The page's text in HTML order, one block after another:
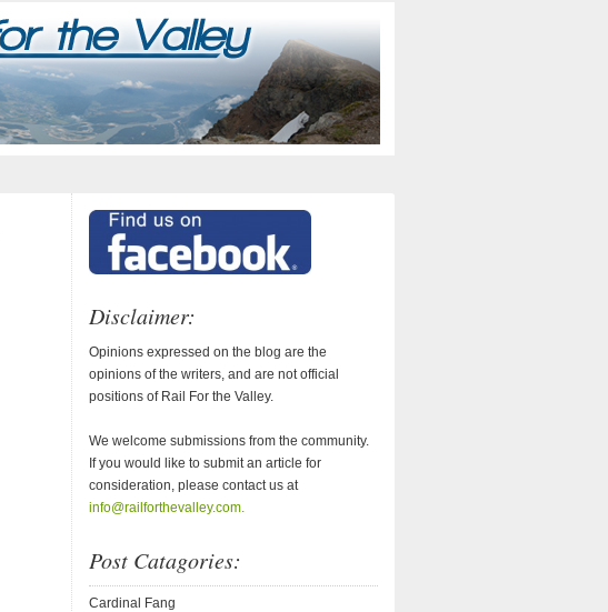
Disclaimer:
Opinions expressed on the blog are the
opinions of the writers, and are not official
positions of Rail For the Valley.
We welcome submissions from the community.
If you would like to submit an article for
consideration, please contact us at
info@railforthevalley.com.
Post Catagories:
Cardinal Fang